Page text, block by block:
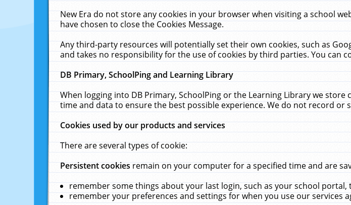
New Era do not store any cookies in your browser when visiting a school
have chosen to close the Cookies Message.
Any third-party resources will potentially set their own cookies, such as
and takes no responsibility for the use of cookies by third parties. You
DB Primary, SchoolPing and Learning Library
When logging into DB Primary, SchoolPing or the Learning Library we
time and data to ensure the best possible experience. We do not record or
Cookies used by our products and services
There are several types of cookie:
Persistent cookiesremain on your computer for a specified time and are
remember some things about your last login, such as your school portal,
remember your preferences and settings for when you use our services